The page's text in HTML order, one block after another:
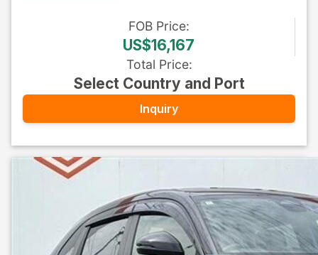
FOB Price:
US$16,167
Total Price:
Select Country and Port
Inquiry